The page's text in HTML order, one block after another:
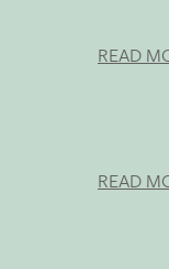
READ
READ